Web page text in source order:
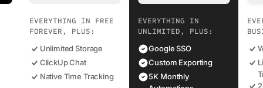
EVERYTHING IN FREE
FOREVER, PLUS:
Unlimited Storage
ClickUp Chat
Native Time Tracking
EVERYTHING IN
UNLIMITED, PLUS:
Google SSO
Custom Exporting
5K Monthly